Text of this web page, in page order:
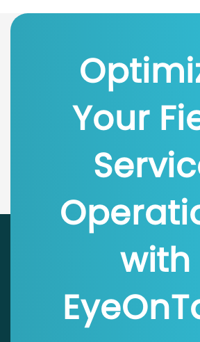
Your
with